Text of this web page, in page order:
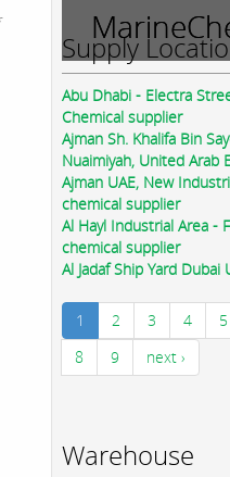
Supply
Abu Dhabi - Electra
Chemical supplier
Ajman Sh. Khalifa Bin
Nuaimiyah, United Arab
Ajman UAE, New
chemical supplier
Al Hayl Industrial Area -
chemical supplier
Al Jadaf Ship Yard Dubai
1 2 3 4 5
8
9 next ›
Warehouse